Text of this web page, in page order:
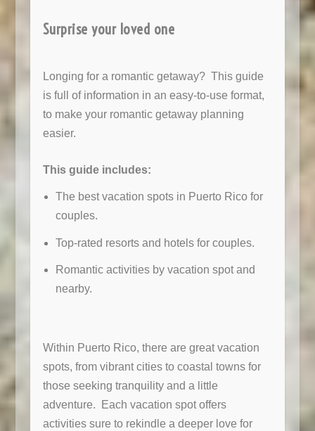
Surprise your loved one
Longing for a romantic getaway? This guide
is full of information in an easy-to-use format,
to make your romantic getaway planning
easier.
This guide includes:
The best vacation spots in Puerto Rico for
couples.
Top-rated resorts and hotels for couples.
Romantic activities by vacation spot and
nearby.
Within Puerto Rico, there are great vacation
spots, from vibrant cities to coastal towns for
those seeking tranquility and a little
adventure. Each vacation spot offers
activities sure to rekindle a deeper love for